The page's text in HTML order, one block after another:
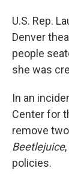
U.S. Rep.
Denver
people
she was
In an
Center for
remove
Beetlejuice
policies.